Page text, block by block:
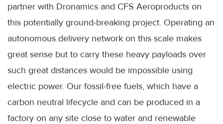
partner with Dronamics and CFS Aeroproducts on
this potentially ground-breaking project. Operating an
autonomous delivery network on this scale makes
great sense but to carry these heavy payloads over
such great distances would be impossible using
electric power. Our fossil-free fuels, which have a
carbon neutral lifecycle and can be produced in a
factory on any site close to water and renewable